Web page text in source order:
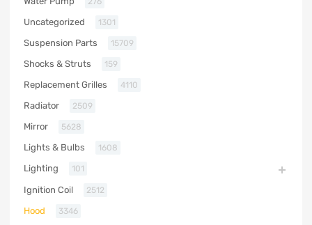
Uncategorized 1301
Suspension Parts 15709
Shocks & Struts 159
Replacement Grilles 4110
Radiator 2509
Mirror 5628
Lights & Bulbs 1608
Lighting 101
Ignition Coil 2512
Hood 3346